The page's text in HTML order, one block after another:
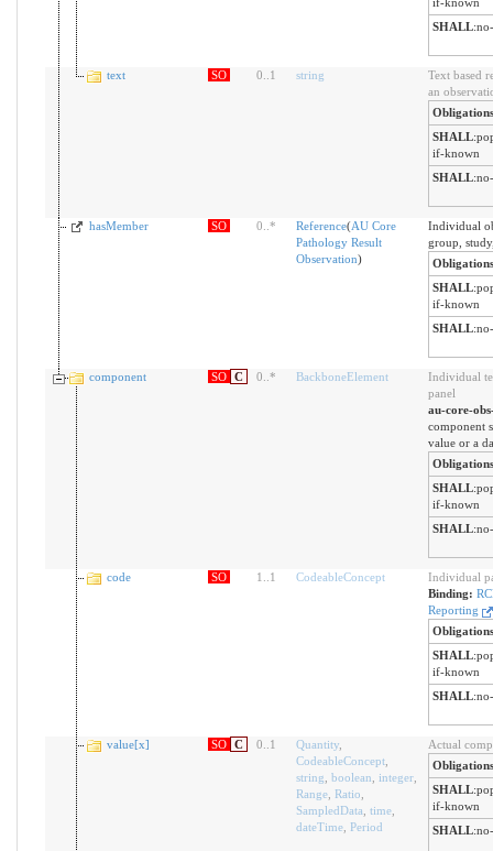
SHALL:
text SO 0 1 string
Text based
an
Obligations
SHALL:
if-known
SHALL:
hasMember SO 0 * Reference(AU Core
Pathology Result
Observation)
Individual
group,
Obligations
SHALL:
if-known
SHALL:
component SO C 0 * BackboneElement
Individual
panel
au-core-
component
value or a
Obligations
SHALL:
if-known
SHALL:
code SO 1 1 CodeableConcept
Individual
Binding:
Reporting
Obligations
SHALL:
if-known
SHALL:
value[x] SO C 0 1 Quantity,
CodeableConcept,
string boolean integer,
Range, Ratio
SampledData time,
dateTime, Period
Actual
Obligations
SHALL:
if-known
SHALL: